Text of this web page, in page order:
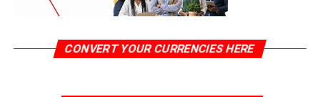
CONVERT YOUR CURRENCIES HERE